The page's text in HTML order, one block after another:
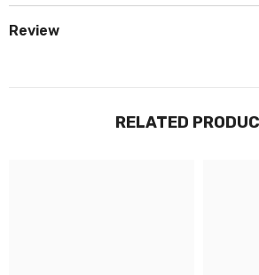
Review
RELATED